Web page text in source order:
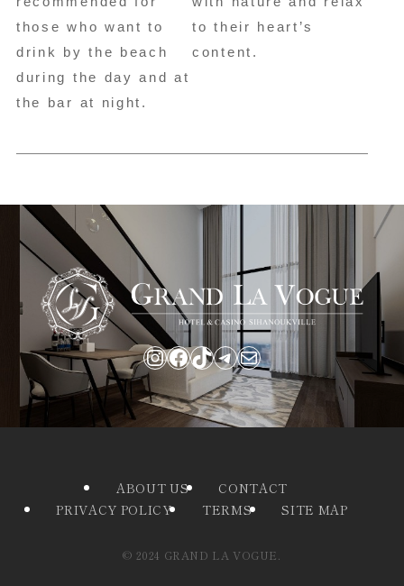
those who want to
drink by the beach
during the day and at
the bar at night.
to their heart’s
content.
Instagram
Facebook
TikTok
Telegram
Mail
ABOUT US
CONTACT
PRIVACY POLICY
TERMS SITE MAP
© 2024 GRAND LA VOGUE.